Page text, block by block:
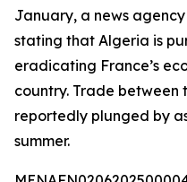
January, a news
stating that Algeria is
eradicating France’s
country. Trade between
reportedly plunged by
summer.